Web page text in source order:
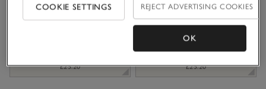
3-4Y
£25.20
5-6Y
£25.20
COOKIE SETTINGS REJECT ADVERTISING COOKIES
OK